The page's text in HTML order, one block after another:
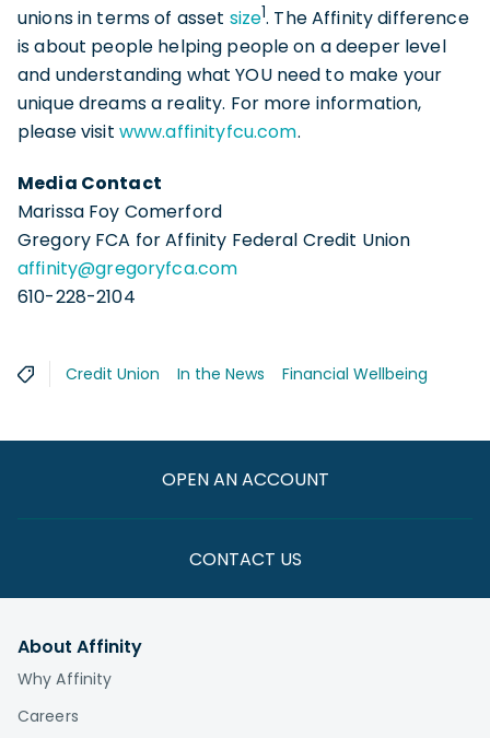
unions in terms of asset size1. The Affinity difference
is about people helping people on a deeper level
and understanding what YOU need to make your
unique dreams a reality. For more information,
please visit www.affinityfcu.com.
Media Contact
Marissa Foy Comerford
Gregory FCA for Affinity Federal Credit Union
affinity@gregoryfca.com
610-228-2104
Credit Union In the News Financial Wellbeing
OPEN AN ACCOUNT
CONTACT US
About Affinity
Why Affinity
Careers